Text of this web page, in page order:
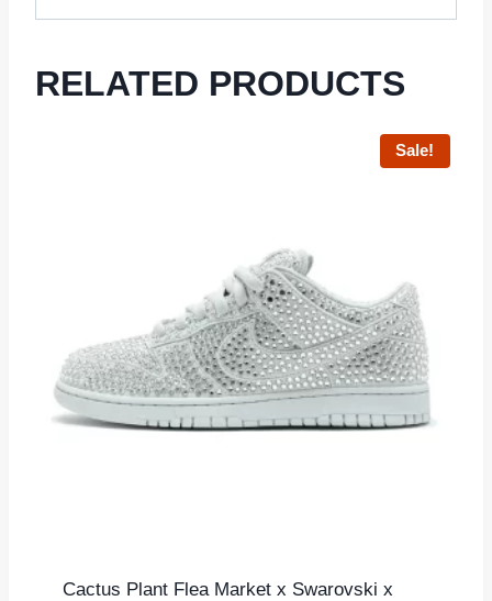
RELATED PRODUCTS
Sale!
Cactus Plant Flea Market x Swarovski x